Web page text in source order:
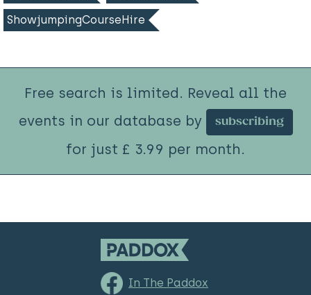
ShowjumpingCourseHire
Free search is limited. Reveal all the
events in our database by
subscribing
for just £ 3.99 per month.
In The Paddox